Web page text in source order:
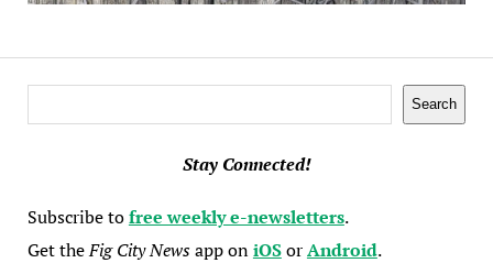
Search
Stay Connected!
Subscribe tofree weekly e-newsletters.
Get theFig City Newsapp oniOSorAndroid.